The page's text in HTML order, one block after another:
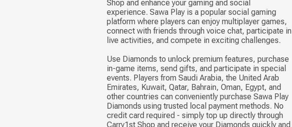
Shop and enhance your gaming and social
experience. Sawa Play is a popular social gaming
platform where players can enjoy multiplayer games,
connect with friends through voice chat, participate in
live activities, and compete in exciting challenges.
Use Diamonds to unlock premium features, purchase
in-game items, send gifts, and participate in special
events. Players from Saudi Arabia, the United Arab
Emirates, Kuwait, Qatar, Bahrain, Oman, Egypt, and
other countries can conveniently purchase Sawa Play
Diamonds using trusted local payment methods. No
credit card required - simply top up directly through
Carry1st Shop and receive your Diamonds quickly and